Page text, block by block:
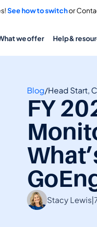
See how to switch or
we offer Help &
Blog/Head Start,
FY
Stacy Lewis|